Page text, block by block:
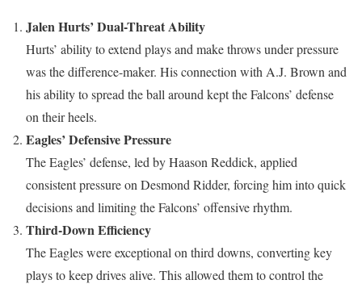
Jalen Hurts’ Dual-Threat Ability
Hurts’ ability to extend plays and make throws under pressure
was the difference-maker. His connection with A.J. Brown and
his ability to spread the ball around kept the Falcons’ defense
on their heels.
Eagles’ Defensive Pressure
The Eagles’ defense, led by Haason Reddick, applied
consistent pressure on Desmond Ridder, forcing him into quick
decisions and limiting the Falcons’ offensive rhythm.
Third-Down Efficiency
The Eagles were exceptional on third downs, converting key
plays to keep drives alive. This allowed them to control the